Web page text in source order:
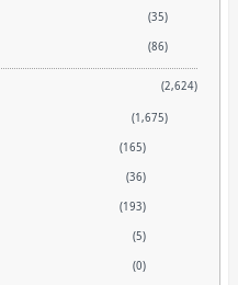
(35)
(86)
(2,624)
(1,675)
(165)
(36)
(193)
(5)
(0)